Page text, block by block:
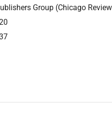
Group (Chicago